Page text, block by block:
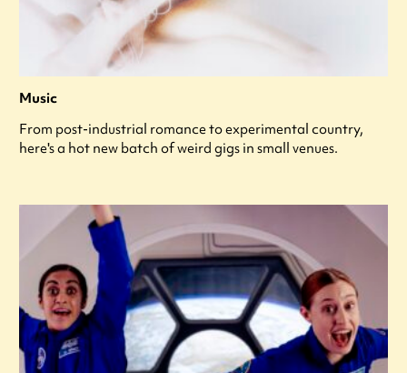
Music
From post-industrial romance to experimental country,
here's a hot new batch of weird gigs in small venues.